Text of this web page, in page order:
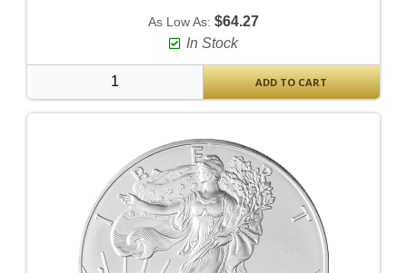
As Low As: $64.27
In Stock
ADD TO CART